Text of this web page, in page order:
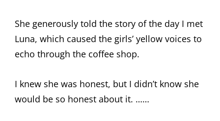
She generously told the story of the day I met
Luna, which caused the girls’ yellow voices to
echo through the coffee shop.
I knew she was honest, but I didn’t know she
would be so honest about it. ……